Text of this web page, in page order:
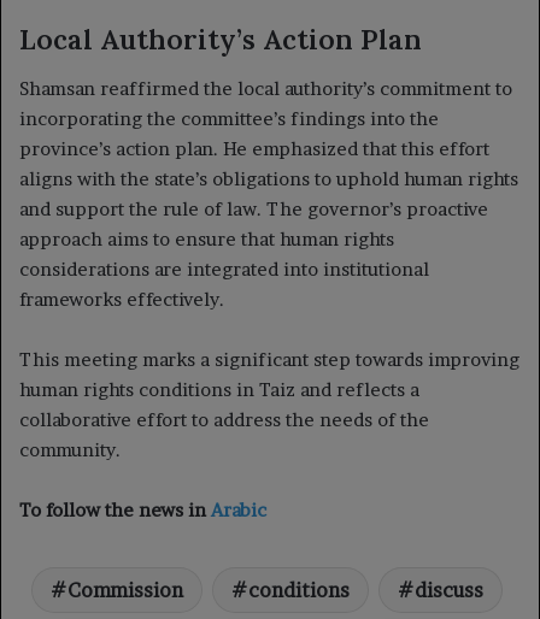
Local Authority’s Action Plan
Shamsan reaffirmed the local authority’s commitment to
incorporating the committee’s findings into the
province’s action plan. He emphasized that this effort
aligns with the state’s obligations to uphold human rights
and support the rule of law. The governor’s proactive
approach aims to ensure that human rights
considerations are integrated into institutional
frameworks effectively.
This meeting marks a significant step towards improving
human rights conditions in Taiz and reflects a
collaborative effort to address the needs of the
community.
To follow the news in Arabic
Commission conditions discuss